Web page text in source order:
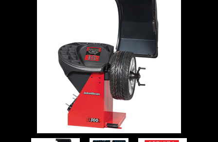
ACCESSORIES